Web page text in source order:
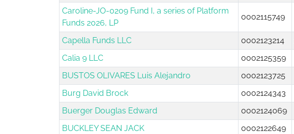
Caroline-JO-0209 Fund I, a series of Platform
Funds 2026, LP
0002115749
Capella Funds LLC 0002123214
Calia 9 LLC 0002125359
BUSTOS OLIVARES Luis Alejandro 0002123725
Burg David Brock 0002124343
Buerger Douglas Edward 0002124069
BUCKLEY SEAN JACK 0002122649